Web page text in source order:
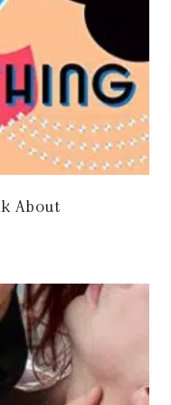
About